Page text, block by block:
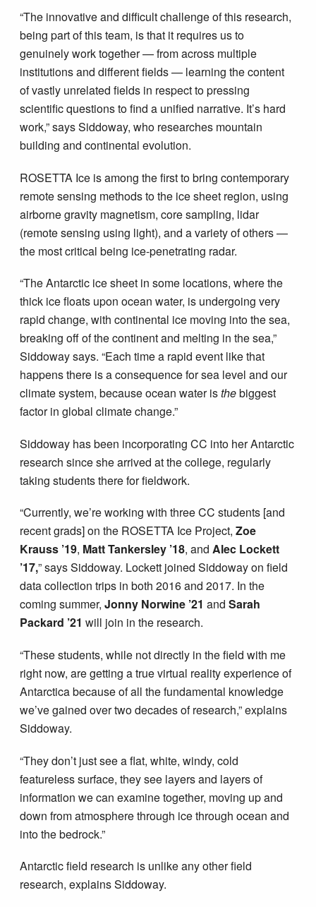
“The innovative and difficult challenge of this research,
being part of this team, is that it requires us to
genuinely work together — from across multiple
institutions and different fields — learning the content
of vastly unrelated fields in respect to pressing
scientific questions to find a unified narrative. It’s hard
work,” says Siddoway, who researches mountain
building and continental evolution.
ROSETTA Ice is among the first to bring contemporary
remote sensing methods to the ice sheet region, using
airborne gravity magnetism, core sampling, lidar
(remote sensing using light), and a variety of others —
the most critical being ice-penetrating radar.
“The Antarctic ice sheet in some locations, where the
thick ice floats upon ocean water, is undergoing very
rapid change, with continental ice moving into the sea,
breaking off of the continent and melting in the sea,”
Siddoway says. “Each time a rapid event like that
happens there is a consequence for sea level and our
climate system, because ocean water isthebiggest
factor in global climate change.”
Siddoway has been incorporating CC into her Antarctic
research since she arrived at the college, regularly
taking students there for fieldwork.
“Currently, we’re working with three CC students [and
recent grads] on the ROSETTA Ice Project,Zoe
Krauss ’19, Matt Tankersley ’18, andAlec Lockett
’17,” says Siddoway. Lockett joined Siddoway on field
data collection trips in both 2016 and 2017. In the
coming summer,Jonny Norwine ’21 andSarah
Packard ’21 will join in the research.
“These students, while not directly in the field with me
right now, are getting a true virtual reality experience of
Antarctica because of all the fundamental knowledge
we’ve gained over two decades of research,” explains
Siddoway.
“They don’t just see a flat, white, windy, cold
featureless surface, they see layers and layers of
information we can examine together, moving up and
down from atmosphere through ice through ocean and
into the bedrock.”
Antarctic field research is unlike any other field
research, explains Siddoway.